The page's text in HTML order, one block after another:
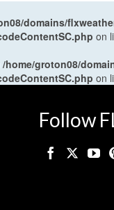
domains/
on
/home/groton08/
on
Follow